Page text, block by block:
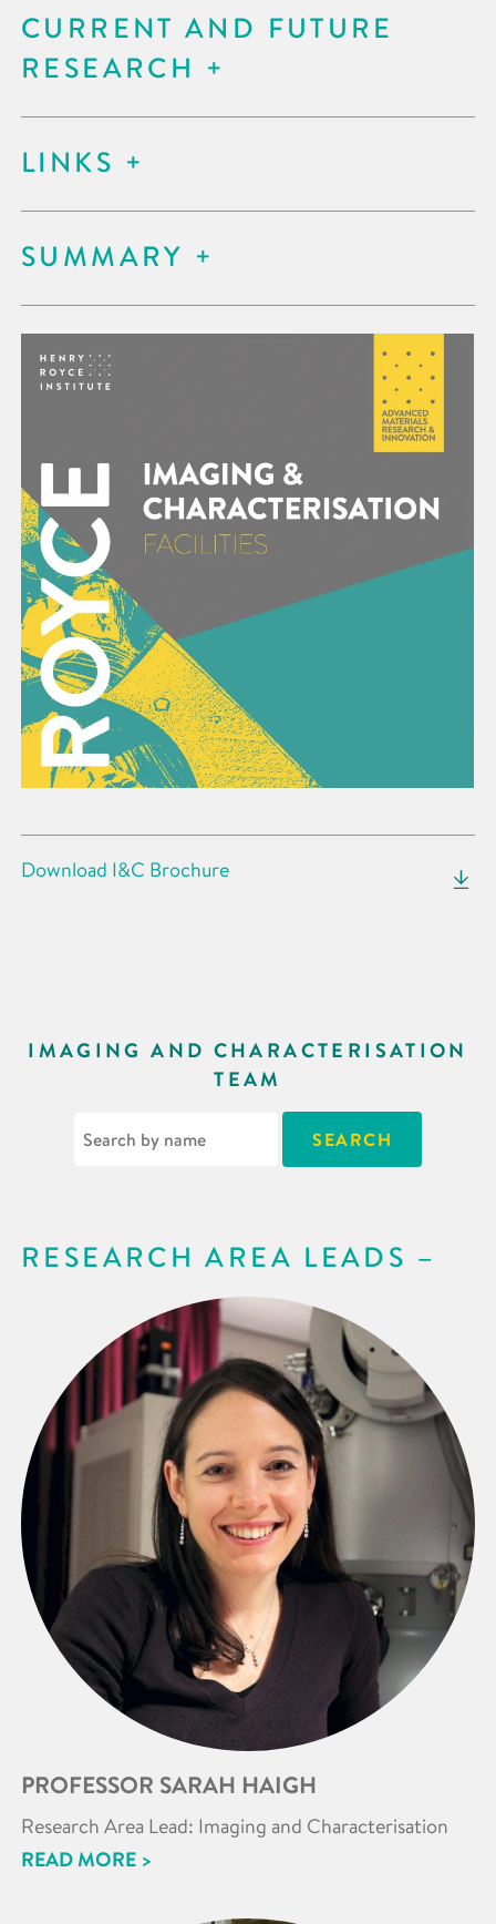
CURRENT AND FUTURE
RESEARCH
LINKS
SUMMARY
Download I&C Brochure
IMAGING AND CHARACTERISATION
TEAM
RESEARCH AREA LEADS
PROFESSOR SARAH HAIGH
Research Area Lead: Imaging and Characterisation
READ MORE >